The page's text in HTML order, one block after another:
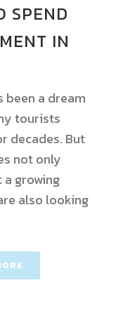
SPEND
IN
been a dream
tourists
decades. But
not only
growing
also looking